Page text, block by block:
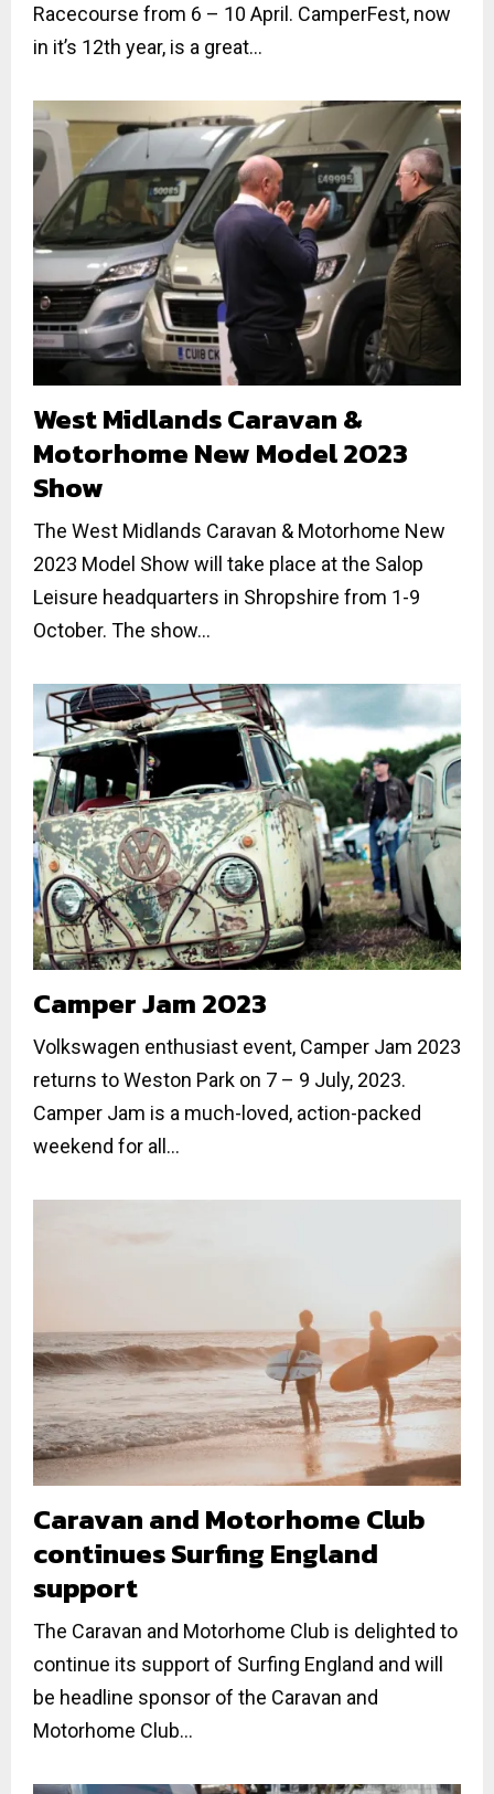
Racecourse from 6 – 10 April. CamperFest, now
in it’s 12th year, is a great...
West Midlands Caravan &
Motorhome New Model 2023
Show
The West Midlands Caravan & Motorhome New
2023 Model Show will take place at the Salop
Leisure headquarters in Shropshire from 1-9
October. The show...
Camper Jam 2023
Volkswagen enthusiast event, Camper Jam 2023
returns to Weston Park on 7 – 9 July, 2023.
Camper Jam is a much-loved, action-packed
weekend for all...
Caravan and Motorhome Club
continues Surfing England
support
The Caravan and Motorhome Club is delighted to
continue its support of Surfing England and will
be headline sponsor of the Caravan and
Motorhome Club...